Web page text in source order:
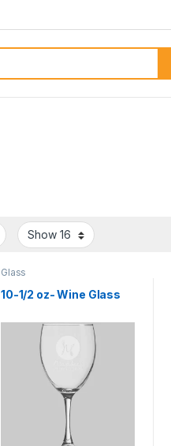
Glass
10-1/2 oz- Wine Glass